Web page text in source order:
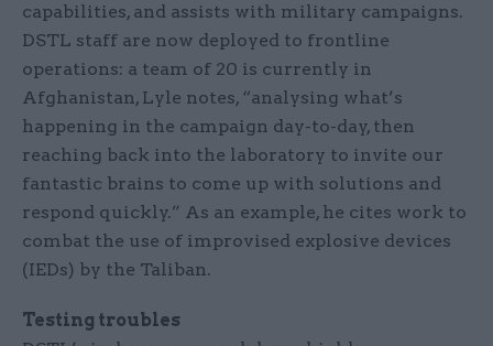
capabilities, and assists with military campaigns.
DSTL staff are now deployed to frontline
operations: a team of 20 is currently in
Afghanistan, Lyle notes, “analysing what’s
happening in the campaign day-to-day, then
reaching back into the laboratory to invite our
fantastic brains to come up with solutions and
respond quickly.” As an example, he cites work to
combat the use of improvised explosive devices
(IEDs) by the Taliban.
Testing troubles